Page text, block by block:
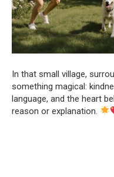
In that small village,
something magical:
language, and the heart
reason or explanation.